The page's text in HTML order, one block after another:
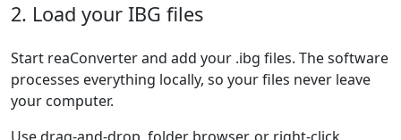
2. Load your IBG files
Start reaConverter and add your .ibg files. The software
processes everything locally, so your files never leave
your computer.